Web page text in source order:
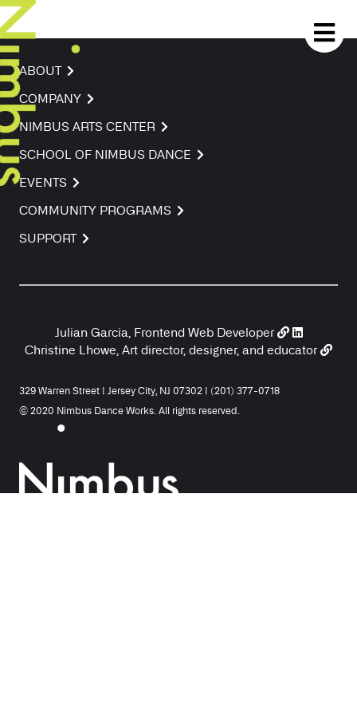
ABOUT
COMPANY
NIMBUS ARTS CENTER
SCHOOL OF NIMBUS DANCE
EVENTS
COMMUNITY PROGRAMS
SUPPORT
Julian Garcia, Frontend Web Developer
Christine Lhowe, Art director, designer, and educator
329 Warren Street | Jersey City, NJ 07302 | (201) 377-0718
© 2020 Nimbus Dance Works. All rights reserved.